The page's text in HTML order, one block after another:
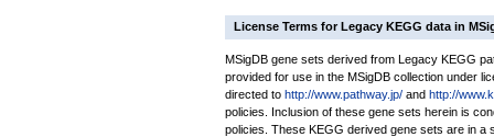
License Terms for Legacy KEGG data in
MSigDB gene sets derived from Legacy KEGG
provided for use in the MSigDB collection under
directed to http://www.pathway.jp/ and http://
policies. Inclusion of these gene sets herein is
policies. These KEGG derived gene sets are in a